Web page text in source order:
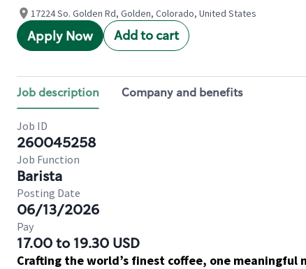
17224 So. Golden Rd, Golden, Colorado, United States
Apply Now Add to cart
Job description Company and benefits
Job ID
260045258
Job Function
Barista
Posting Date
06/13/2026
Pay
17.00 to 19.30 USD
Crafting the world’s finest coffee, one meaningful